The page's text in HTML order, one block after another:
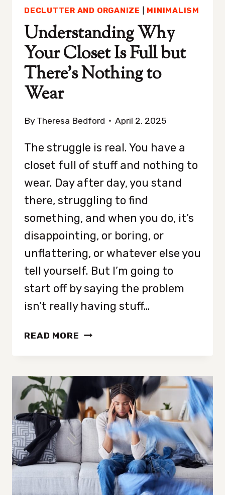
DECLUTTER AND ORGANIZE MINIMALISM
Understanding Why
Your Closet Is Full but
There’s Nothing to
Wear
By Theresa Bedford April 2, 2025
The struggle is real. You have a
closet full of stuff and nothing to
wear. Day after day, you stand
there, struggling to find
something, and when you do, it’s
disappointing, or boring, or
unflattering, or whatever else you
tell yourself. But I’m going to
start off by saying the problem
isn’t really having stuff…
READ MORE UNDERSTANDING
CLOSET
FULL
BUT
THERE’S
NOTHING
TO
WEAR